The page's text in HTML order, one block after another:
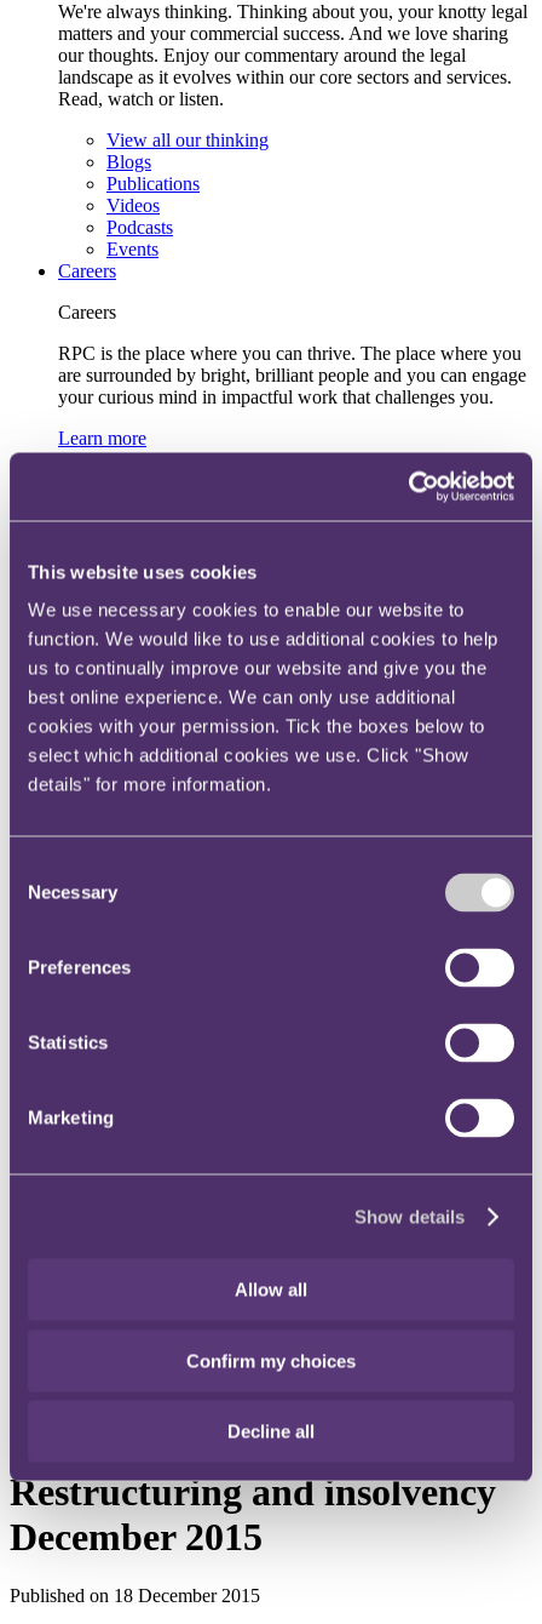
This website uses cookies
We use necessary cookies to enable our website to
function. We would like to use additional cookies to help
us to continually improve our website and give you the
best online experience. We can only use additional
cookies with your permission. Tick the boxes below to
select which additional cookies we use. Click "Show
details" for more information.
Selection
Necessary
Preferences
Statistics
Marketing
Show details
Allow all
Confirm my choices
Decline all
We're always thinking. Thinking about you, your knotty legal
matters and your commercial success. And we love sharing
our thoughts. Enjoy our commentary around the legal
landscape as it evolves within our core sectors and services.
Read, watch or listen.
View all our thinking
Blogs
Publications
Videos
Podcasts
Events
Careers
Careers
RPC is the place where you can thrive. The place where you
are surrounded by bright, brilliant people and you can engage
your curious mind in impactful work that challenges you.
Learn more
Early talent
Inclusive recruitment and accessibility
Our recruitment team
Your reward and benefits at RPC
About us
About us
Spanning sectors and crossing continents, you will have
access to specialist legal knowledge and business advice,
wherever you are, whenever you need it.
Responsible business
Health & wellbeing
Locations
Restructuring and insolvency
December 2015
Published on 18 December 2015